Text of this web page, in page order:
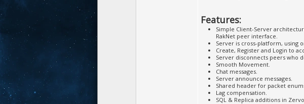
Features:
Simple Client-Server
RakNet peer interface.
Server is cross-platform, using
Create, Register and Login to
Server disconnects peers who
Smooth Movement.
Chat messages.
Server announce messages.
Shared header for packet
Lag compensation.
SQL & Replica additions in